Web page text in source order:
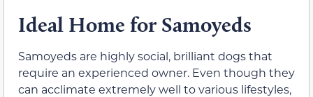
Ideal Home for Samoyeds
Samoyeds are highly social, brilliant dogs that
require an experienced owner. Even though they
can acclimate extremely well to various lifestyles,